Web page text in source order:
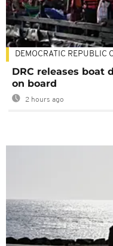
DEMOCRATIC REPUBLIC
DRC releases boat
on board
2 hours ago